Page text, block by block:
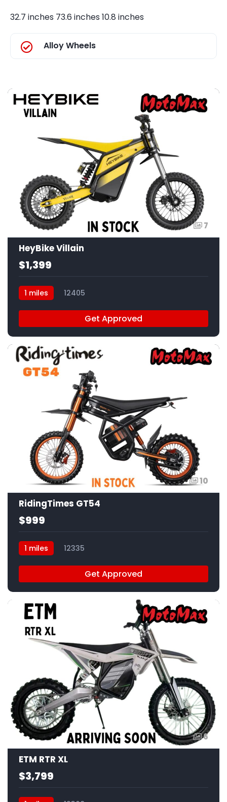
32.7 inches 73.6 inches 10.8 inches
Alloy Wheels
7
HeyBike Villain
$1,399
1 miles 12405
Get Approved
10
RidingTimes GT54
$999
1 miles 12335
Get Approved
6
ETM RTR XL
$3,799